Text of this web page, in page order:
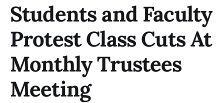
Students and Faculty
Protest Class Cuts At
Monthly Trustees
Meeting